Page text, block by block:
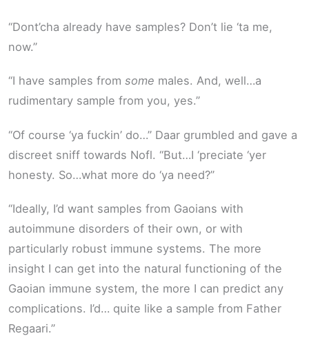
“Dont’cha already have samples? Don’t lie ‘ta me,
now.”
“I have samples from some males. And, well…a
rudimentary sample from you, yes.”
“Of course ‘ya fuckin’ do…” Daar grumbled and gave a
discreet sniff towards Nofl. “But…I ‘preciate ‘yer
honesty. So…what more do ‘ya need?”
“Ideally, I’d want samples from Gaoians with
autoimmune disorders of their own, or with
particularly robust immune systems. The more
insight I can get into the natural functioning of the
Gaoian immune system, the more I can predict any
complications. I’d… quite like a sample from Father
Regaari.”